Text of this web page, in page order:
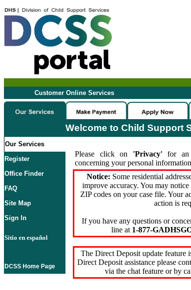
Customer Online Services
Welcome to Child Support
Our Services
Register
Office Finder
FAQ
Site Map
Sign In
Sitio en español
DCSS Home Page
Please click on 'Privacy'for an
concerning your personal
Notice: Some residential
improve accuracy. You may notice
ZIP codes on your case file. Your
action is
If you have any questions or
line at 1-877-
The Direct Deposit update feature
Direct Deposit assistance please
via the chat feature or by